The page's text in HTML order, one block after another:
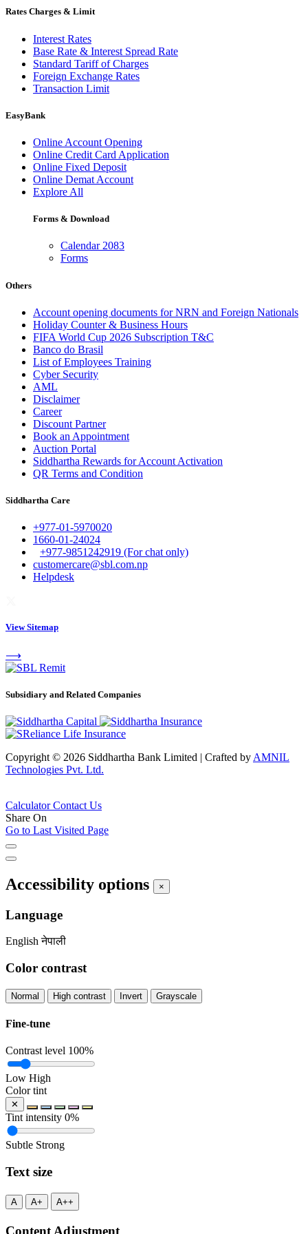
Rates Charges & Limit
Interest Rates
Base Rate & Interest Spread Rate
Standard Tariff of Charges
Foreign Exchange Rates
Transaction Limit
EasyBank
Online Account Opening
Online Credit Card Application
Online Fixed Deposit
Online Demat Account
Explore All
Forms & Download
Calendar 2083
Forms
Others
Account opening documents for NRN and Foreign Nationals
Holiday Counter & Business Hours
FIFA World Cup 2026 Subscription T&C
Banco do Brasil
List of Employees Training
Cyber Security
AML
Disclaimer
Career
Discount Partner
Book an Appointment
Auction Portal
Siddhartha Rewards for Account Activation
QR Terms and Condition
Siddhartha Care
+977-01-5970020
1660-01-24024
+977-9851242919 (For chat only)
customercare@sbl.com.np
Helpdesk
View Sitemap
⟶
Subsidiary and Related Companies
Copyright © 2026 Siddhartha Bank Limited | Crafted by AMNIL
Technologies Pvt. Ltd.
CalculatorContact Us
Share On
Go to Last Visited Page
Accessibility options ×
Language
English नेपाली
Color contrast
Normal High contrast Invert Grayscale
Fine-tune
Contrast level 100%
Low High
Color tint
✕
Tint intensity 0%
Subtle Strong
Text size
A A+ A++
Content Adjustment